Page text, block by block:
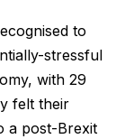
to
stressful
with 29
felt their
a post-Brexit